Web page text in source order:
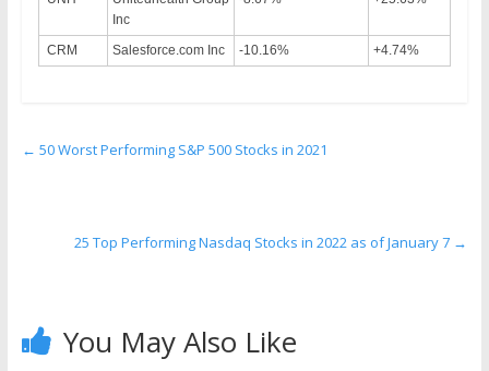
Inc
CRM Salesforce.com Inc -10.16% +4.74%
← 50 Worst Performing S&P 500 Stocks in 2021
25 Top Performing Nasdaq Stocks in 2022 as of January 7 →
You May Also Like